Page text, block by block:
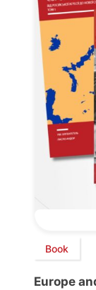
Book
Europe